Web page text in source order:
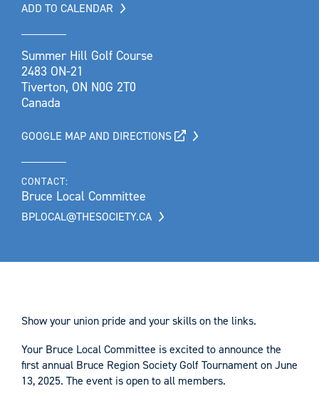
ADD TO CALENDAR
Summer Hill Golf Course
2483 ON-21
Tiverton, ON N0G 2T0
Canada
GOOGLE MAP AND DIRECTIONS
CONTACT:
Bruce Local Committee
BPLOCAL@THESOCIETY.CA
Show your union pride and your skills on the links.
Your Bruce Local Committee is excited to announce the
first annual Bruce Region Society Golf Tournament on June
13, 2025. The event is open to all members.